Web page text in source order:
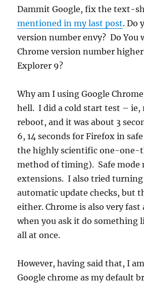
Dammit Google, fix the text-
mentioned in my last post. Do
version number envy? Do You
Chrome version number
Explorer 9?
Why am I using Google
hell. I did a cold start test – ie,
reboot, and it was about 3
6, 14 seconds for Firefox in
the highly scientific one-one-
method of timing). Safe mode
extensions. I also tried
automatic update checks, but
either. Chrome is also very fast
when you ask it do something
all at once.
However, having said that, I
Google chrome as my default